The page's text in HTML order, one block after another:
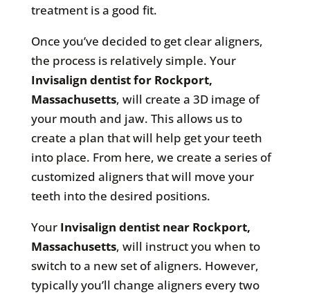
treatment is a good fit.
Once you’ve decided to get clear aligners,
the process is relatively simple. Your
Invisalign dentist for Rockport,
Massachusetts, will create a 3D image of
your mouth and jaw. This allows us to
create a plan that will help get your teeth
into place. From here, we create a series of
customized aligners that will move your
teeth into the desired positions.
Your Invisalign dentist near Rockport,
Massachusetts, will instruct you when to
switch to a new set of aligners. However,
typically you’ll change aligners every two